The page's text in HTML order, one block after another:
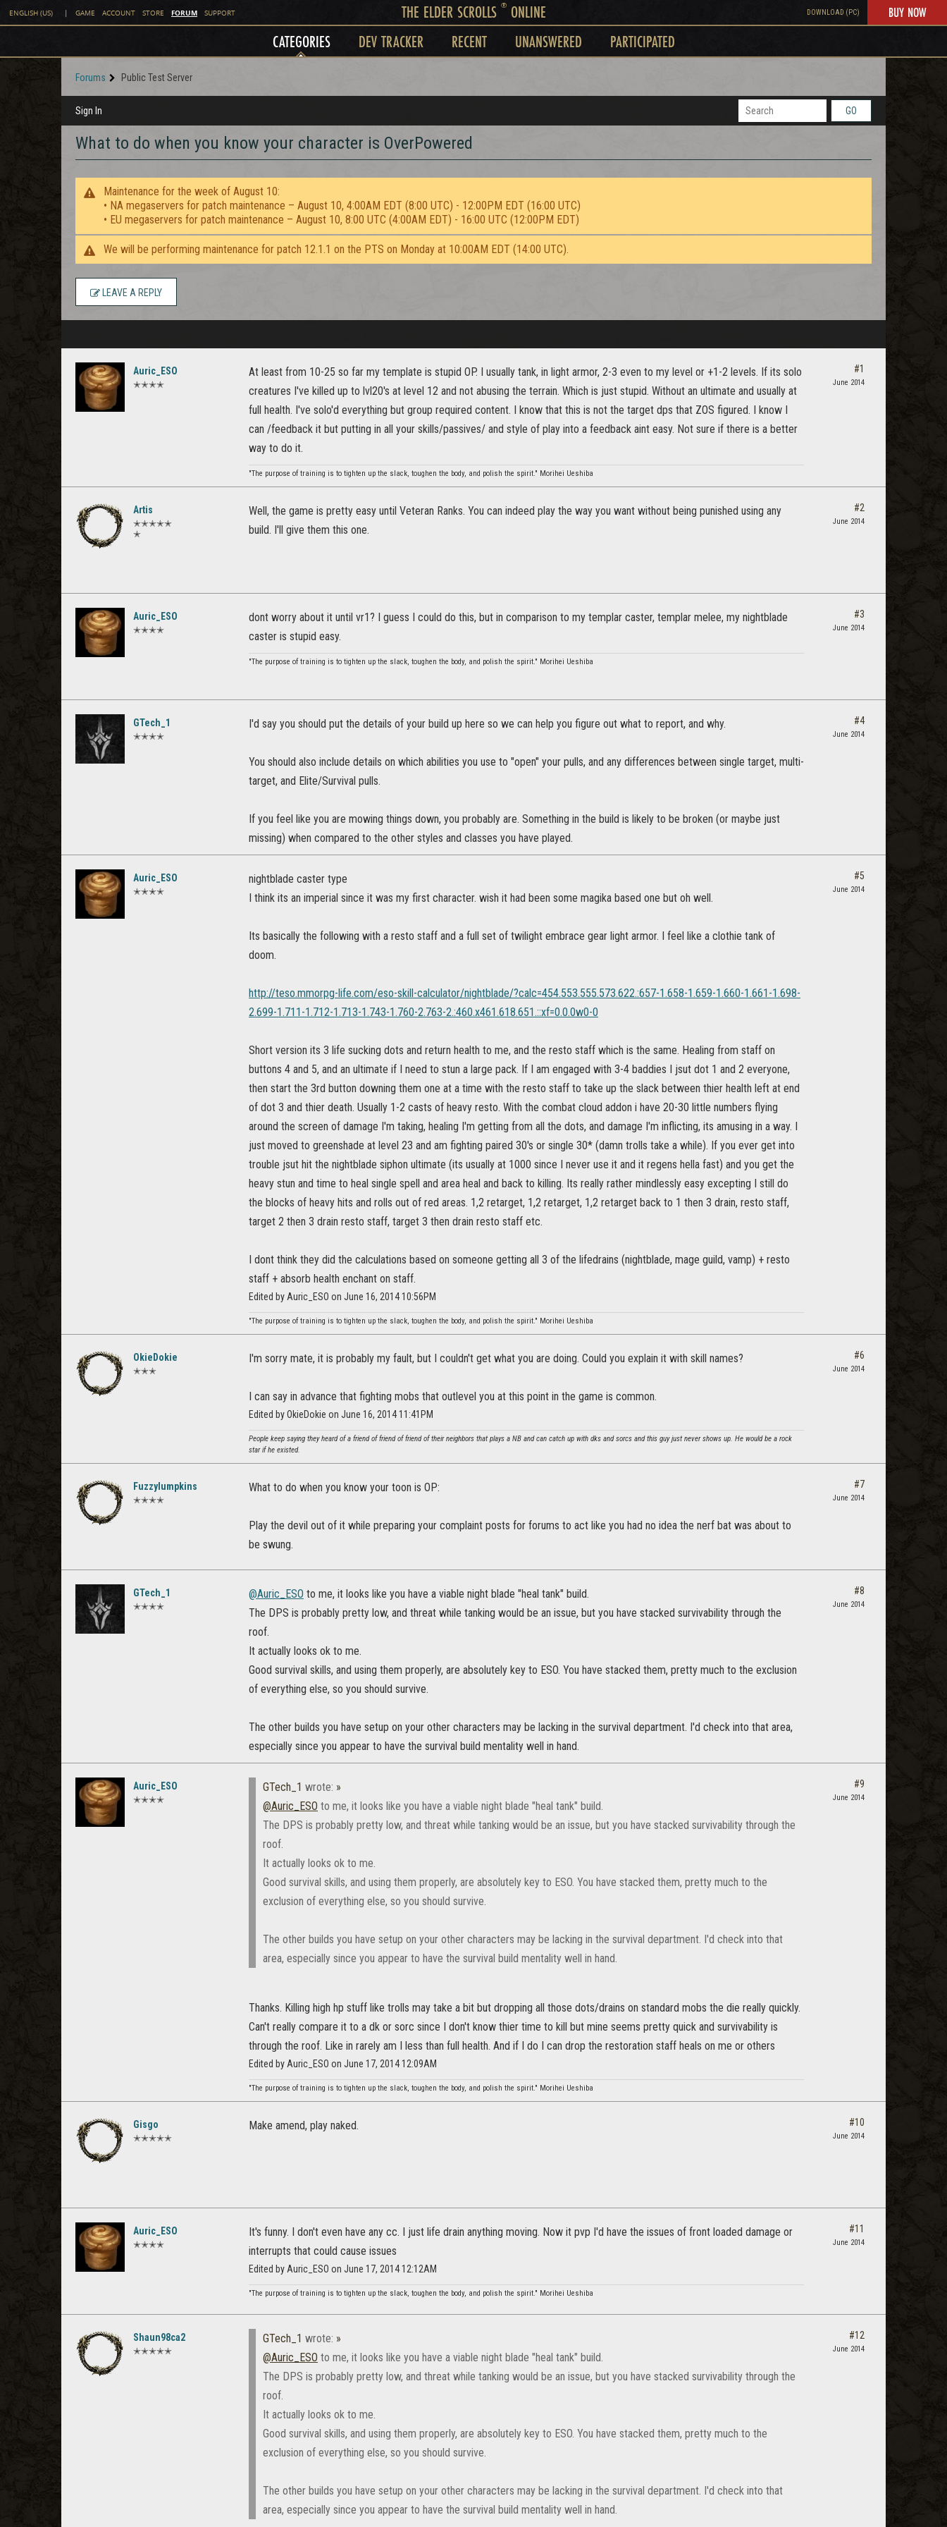
ENGLISH (US) | GAME ACCOUNT STORE FORUM SUPPORT THE ELDER SCROLLS ®ONLINE DOWNLOAD (PC) BUY NOW
CATEGORIES DEV TRACKER RECENT UNANSWERED PARTICIPATED
Forums Public Test Server
Sign In GO
What to do when you know your character is OverPowered
Maintenance for the week of August 10:
• NA megaservers for patch maintenance – August 10, 4:00AM EDT (8:00 UTC) - 12:00PM EDT (16:00 UTC)
• EU megaservers for patch maintenance – August 10, 8:00 UTC (4:00AM EDT) - 16:00 UTC (12:00PM EDT)
We will be performing maintenance for patch 12.1.1 on the PTS on Monday at 10:00AM EDT (14:00 UTC).
LEAVE A REPLY
Auric_ESO
✭✭✭✭
At least from 10-25 so far my template is stupid OP. I usually tank, in light armor, 2-3 even to my level or +1-2 levels. If its solo
creatures I've killed up to lvl20's at level 12 and not abusing the terrain. Which is just stupid. Without an ultimate and usually at
full health. I've solo'd everything but group required content. I know that this is not the target dps that ZOS figured. I know I
can /feedback it but putting in all your skills/passives/ and style of play into a feedback aint easy. Not sure if there is a better
way to do it.
"The purpose of training is to tighten up the slack, toughen the body, and polish the spirit." Morihei Ueshiba
#1
June 2014
Artis
✭✭✭✭✭
✭
Well, the game is pretty easy until Veteran Ranks. You can indeed play the way you want without being punished using any
build. I'll give them this one.
#2
June 2014
Auric_ESO
✭✭✭✭
dont worry about it until vr1? I guess I could do this, but in comparison to my templar caster, templar melee, my nightblade
caster is stupid easy.
"The purpose of training is to tighten up the slack, toughen the body, and polish the spirit." Morihei Ueshiba
#3
June 2014
GTech_1
✭✭✭✭
I'd say you should put the details of your build up here so we can help you figure out what to report, and why.
You should also include details on which abilities you use to "open" your pulls, and any differences between single target, multi-
target, and Elite/Survival pulls.
If you feel like you are mowing things down, you probably are. Something in the build is likely to be broken (or maybe just
missing) when compared to the other styles and classes you have played.
#4
June 2014
Auric_ESO
✭✭✭✭
nightblade caster type
I think its an imperial since it was my first character. wish it had been some magika based one but oh well.
Its basically the following with a resto staff and a full set of twilight embrace gear light armor. I feel like a clothie tank of
doom.
http://teso.mmorpg-life.com/eso-skill-calculator/nightblade/?calc=454.553.555.573.622.:657-1.658-1.659-1.660-1.661-1.698-
2.699-1.711-1.712-1.713-1.743-1.760-2.763-2.:460.x461.618.651.::xf=0.0.0w0-0
Short version its 3 life sucking dots and return health to me, and the resto staff which is the same. Healing from staff on
buttons 4 and 5, and an ultimate if I need to stun a large pack. If I am engaged with 3-4 baddies I jsut dot 1 and 2 everyone,
then start the 3rd button downing them one at a time with the resto staff to take up the slack between thier health left at end
of dot 3 and thier death. Usually 1-2 casts of heavy resto. With the combat cloud addon i have 20-30 little numbers flying
around the screen of damage I'm taking, healing I'm getting from all the dots, and damage I'm inflicting, its amusing in a way. I
just moved to greenshade at level 23 and am fighting paired 30's or single 30* (damn trolls take a while). If you ever get into
trouble jsut hit the nightblade siphon ultimate (its usually at 1000 since I never use it and it regens hella fast) and you get the
heavy stun and time to heal single spell and area heal and back to killing. Its really rather mindlessly easy excepting I still do
the blocks of heavy hits and rolls out of red areas. 1,2 retarget, 1,2 retarget, 1,2 retarget back to 1 then 3 drain, resto staff,
target 2 then 3 drain resto staff, target 3 then drain resto staff etc.
I dont think they did the calculations based on someone getting all 3 of the lifedrains (nightblade, mage guild, vamp) + resto
staff + absorb health enchant on staff.
Edited by Auric_ESO on June 16, 2014 10:56PM
"The purpose of training is to tighten up the slack, toughen the body, and polish the spirit." Morihei Ueshiba
#5
June 2014
OkieDokie
✭✭✭
I'm sorry mate, it is probably my fault, but I couldn't get what you are doing. Could you explain it with skill names?
I can say in advance that fighting mobs that outlevel you at this point in the game is common.
Edited by OkieDokie on June 16, 2014 11:41PM
People keep saying they heard of a friend of friend of friend of their neighbors that plays a NB and can catch up with dks and sorcs and this guy just never shows up. He would be a rock
star if he existed.
#6
June 2014
Fuzzylumpkins
✭✭✭✭
What to do when you know your toon is OP:
Play the devil out of it while preparing your complaint posts for forums to act like you had no idea the nerf bat was about to
be swung.
#7
June 2014
GTech_1
✭✭✭✭
@Auric_ESO‌ to me, it looks like you have a viable night blade "heal tank" build.
The DPS is probably pretty low, and threat while tanking would be an issue, but you have stacked survivability through the
roof.
It actually looks ok to me.
Good survival skills, and using them properly, are absolutely key to ESO. You have stacked them, pretty much to the exclusion
of everything else, so you should survive.
The other builds you have setup on your other characters may be lacking in the survival department. I'd check into that area,
especially since you appear to have the survival build mentality well in hand.
#8
June 2014
Auric_ESO
✭✭✭✭
GTech_1 wrote: »
@Auric_ESO‌ to me, it looks like you have a viable night blade "heal tank" build.
The DPS is probably pretty low, and threat while tanking would be an issue, but you have stacked survivability through the
roof.
It actually looks ok to me.
Good survival skills, and using them properly, are absolutely key to ESO. You have stacked them, pretty much to the
exclusion of everything else, so you should survive.
The other builds you have setup on your other characters may be lacking in the survival department. I'd check into that
area, especially since you appear to have the survival build mentality well in hand.
Thanks. Killing high hp stuff like trolls may take a bit but dropping all those dots/drains on standard mobs the die really quickly.
Can't really compare it to a dk or sorc since I don't know thier time to kill but mine seems pretty quick and survivability is
through the roof. Like in rarely am I less than full health. And if I do I can drop the restoration staff heals on me or others
Edited by Auric_ESO on June 17, 2014 12:09AM
"The purpose of training is to tighten up the slack, toughen the body, and polish the spirit." Morihei Ueshiba
#9
June 2014
Gisgo
✭✭✭✭✭
Make amend, play naked. #10
June 2014
Auric_ESO
✭✭✭✭
It's funny. I don't even have any cc. I just life drain anything moving. Now it pvp I'd have the issues of front loaded damage or
interrupts that could cause issues
Edited by Auric_ESO on June 17, 2014 12:12AM
"The purpose of training is to tighten up the slack, toughen the body, and polish the spirit." Morihei Ueshiba
#11
June 2014
Shaun98ca2
✭✭✭✭✭
GTech_1 wrote: »
@Auric_ESO‌ to me, it looks like you have a viable night blade "heal tank" build.
The DPS is probably pretty low, and threat while tanking would be an issue, but you have stacked survivability through the
roof.
It actually looks ok to me.
Good survival skills, and using them properly, are absolutely key to ESO. You have stacked them, pretty much to the
exclusion of everything else, so you should survive.
The other builds you have setup on your other characters may be lacking in the survival department. I'd check into that
area, especially since you appear to have the survival build mentality well in hand.
#12
June 2014